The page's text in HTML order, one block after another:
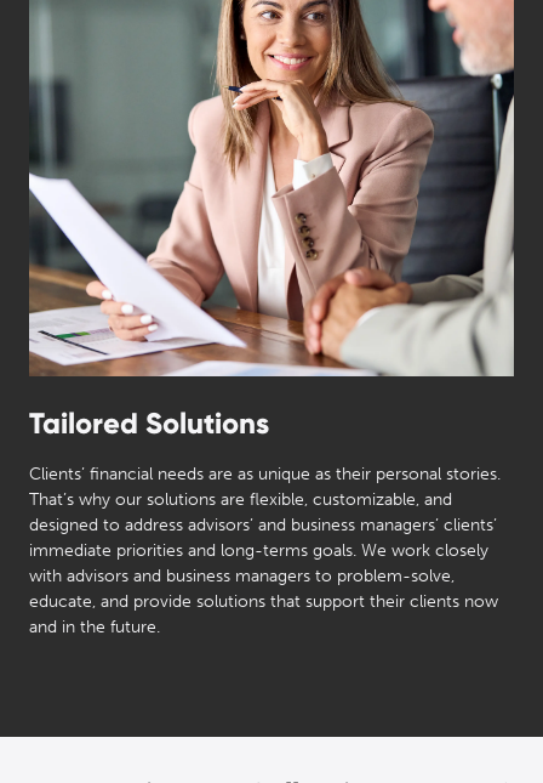
Tailored Solutions
Clients’ financial needs are as unique as their personal stories.
That’s why our solutions are flexible, customizable, and
designed to address advisors’ and business managers’ clients’
immediate priorities and long-terms goals. We work closely
with advisors and business managers to problem-solve,
educate, and provide solutions that support their clients now
and in the future.